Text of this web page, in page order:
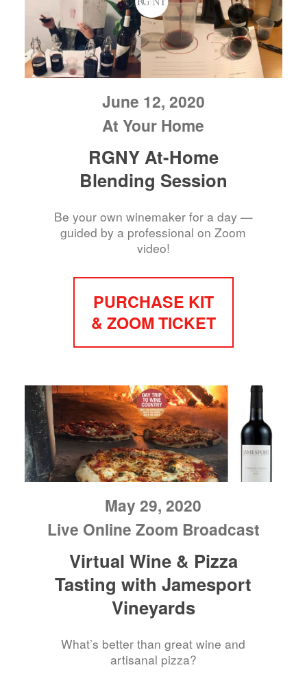
June 12, 2020
At Your Home
RGNY At-Home
Blending Session
Be your own winemaker for a day —
guided by a professional on Zoom
video!
PURCHASE KIT
& ZOOM TICKET
May 29, 2020
Live Online Zoom Broadcast
Virtual Wine & Pizza
Tasting with Jamesport
Vineyards
What’s better than great wine and
artisanal pizza?